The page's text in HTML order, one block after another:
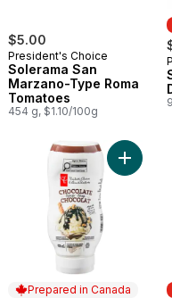
$5.00
President's Choice
Solerama San
Marzano-Type Roma
Tomatoes
454 g, $1.10/100g
Dates to cart
Syrup to cart
Prepared in Canada
Add